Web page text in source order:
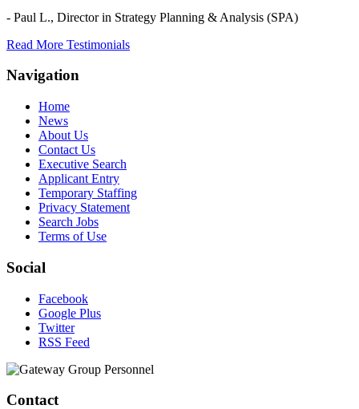
- Paul L., Director in Strategy Planning & Analysis (SPA)
Read More Testimonials
Navigation
Home
News
About Us
Contact Us
Executive Search
Applicant Entry
Temporary Staffing
Privacy Statement
Search Jobs
Terms of Use
Social
Facebook
Google Plus
Twitter
RSS Feed
Contact